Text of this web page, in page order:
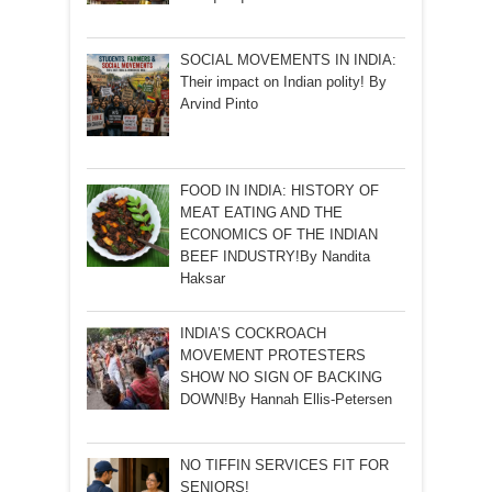
SOCIAL MOVEMENTS IN INDIA:
Their impact on Indian polity! By
Arvind Pinto
FOOD IN INDIA: HISTORY OF
MEAT EATING AND THE
ECONOMICS OF THE INDIAN
BEEF INDUSTRY!By Nandita
Haksar
INDIA’S COCKROACH
MOVEMENT PROTESTERS
SHOW NO SIGN OF BACKING
DOWN!By Hannah Ellis-Petersen
NO TIFFIN SERVICES FIT FOR
SENIORS!